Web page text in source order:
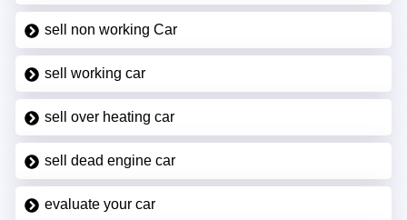
sell non working Car
sell working car
sell over heating car
sell dead engine car
evaluate your car